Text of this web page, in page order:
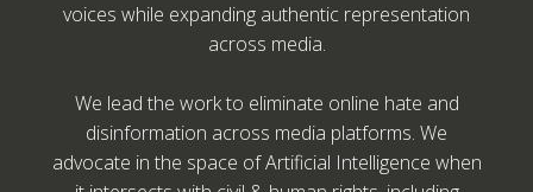
voices while expanding authentic representation
across media.
We lead the work to eliminate online hate and
disinformation across media platforms. We
advocate in the space of Artificial Intelligence when